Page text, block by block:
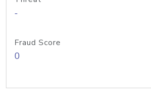
-
Fraud Score
0